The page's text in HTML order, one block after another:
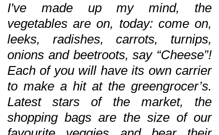
I've made up my mind, the
vegetables are on, today: come on,
leeks, radishes, carrots, turnips,
onions and beetroots, say “Cheese”!
Each of you will have its own carrier
to make a hit at the greengrocer’s.
Latest stars of the market, the
shopping bags are the size of our